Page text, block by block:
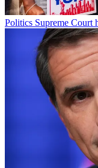
Politics Supreme Court